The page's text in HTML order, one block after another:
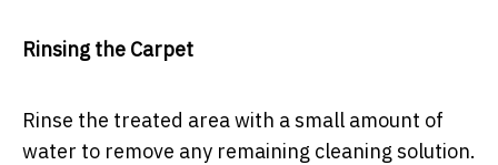
Rinsing the Carpet
Rinse the treated area with a small amount of
water to remove any remaining cleaning solution.